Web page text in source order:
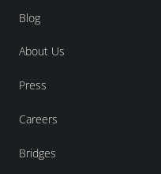
Blog
About Us
Press
Careers
Bridges